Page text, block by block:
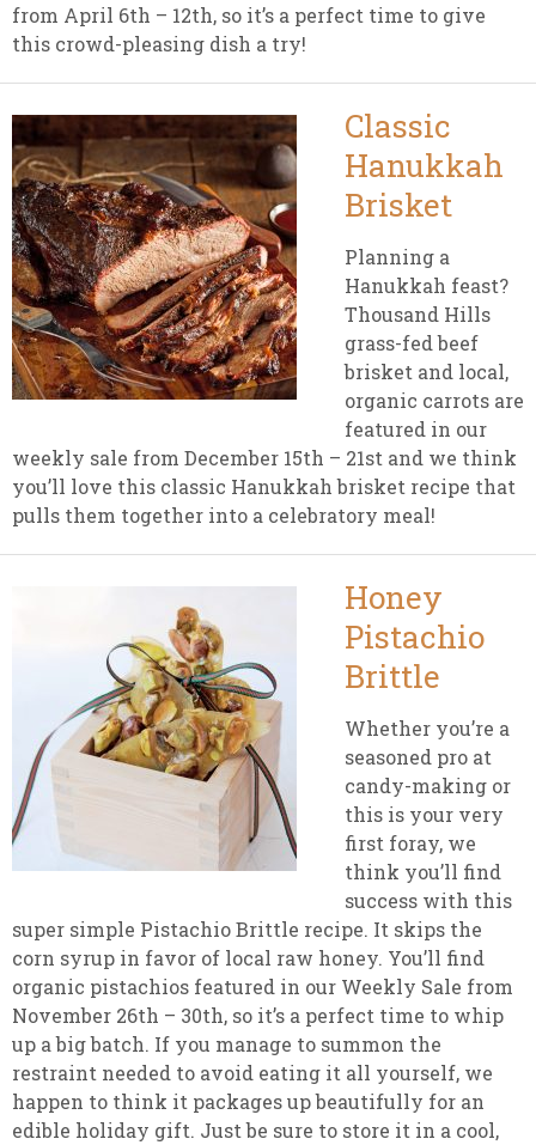
from April 6th – 12th, so it’s a perfect time to give
this crowd-pleasing dish a try!
Classic
Hanukkah
Brisket
Planning a
Hanukkah feast?
Thousand Hills
grass-fed beef
brisket and local,
organic carrots are
featured in our
weekly sale from December 15th – 21st and we think
you’ll love this classic Hanukkah brisket recipe that
pulls them together into a celebratory meal!
Honey
Pistachio
Brittle
Whether you’re a
seasoned pro at
candy-making or
this is your very
first foray, we
think you’ll find
success with this
super simple Pistachio Brittle recipe. It skips the
corn syrup in favor of local raw honey. You’ll find
organic pistachios featured in our Weekly Sale from
November 26th – 30th, so it’s a perfect time to whip
up a big batch. If you manage to summon the
restraint needed to avoid eating it all yourself, we
happen to think it packages up beautifully for an
edible holiday gift. Just be sure to store it in a cool,